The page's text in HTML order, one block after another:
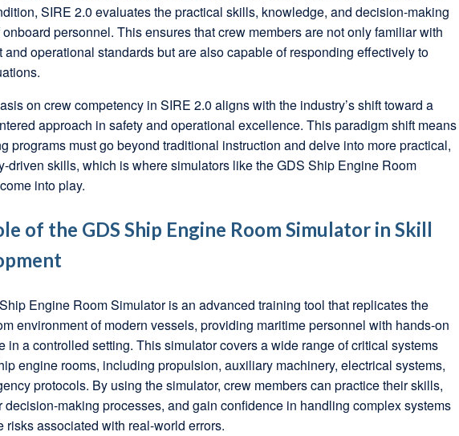
SIRE 2.0 evaluates the practical skills, knowledge, and decision-making
personnel. This ensures that crew members are not only familiar with
and operational standards but are also capable of responding effectively to
on crew competency in SIRE 2.0 aligns with the industry’s shift toward a
approach in safety and operational excellence. This paradigm shift means
programs must go beyond traditional instruction and delve into more practical,
driven skills, which is where simulators like the GDS Ship Engine Room
into play.
of the GDS Ship Engine Room Simulator in Skill
Engine Room Simulator is an advanced training tool that replicates the
environment of modern vessels, providing maritime personnel with hands-on
in a controlled setting. This simulator covers a wide range of critical systems
engine rooms, including propulsion, auxiliary machinery, electrical systems,
protocols. By using the simulator, crew members can practice their skills,
decision-making processes, and gain confidence in handling complex systems
risks associated with real-world errors.